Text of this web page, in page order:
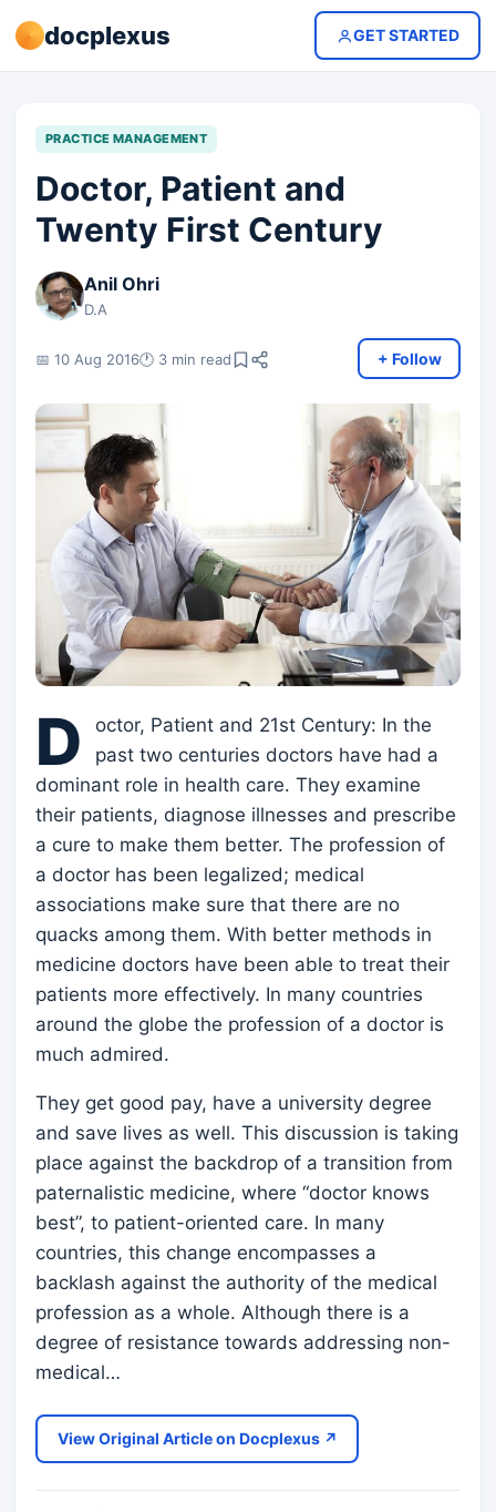
docplexus GET STARTED
PRACTICE MANAGEMENT
Doctor, Patient and
Twenty First Century
Anil Ohri
D.A
📅 10 Aug 2016🕐 3 min read + Follow
D
octor, Patient and 21st Century: In the
past two centuries doctors have had a
dominant role in health care. They examine
their patients, diagnose illnesses and prescribe
a cure to make them better. The profession of
a doctor has been legalized; medical
associations make sure that there are no
quacks among them. With better methods in
medicine doctors have been able to treat their
patients more effectively. In many countries
around the globe the profession of a doctor is
much admired.
They get good pay, have a university degree
and save lives as well. This discussion is taking
place against the backdrop of a transition from
paternalistic medicine, where “doctor knows
best”, to patient-oriented care. In many
countries, this change encompasses a
backlash against the authority of the medical
profession as a whole. Although there is a
degree of resistance towards addressing non-
medical…
View Original Article on Docplexus ↗